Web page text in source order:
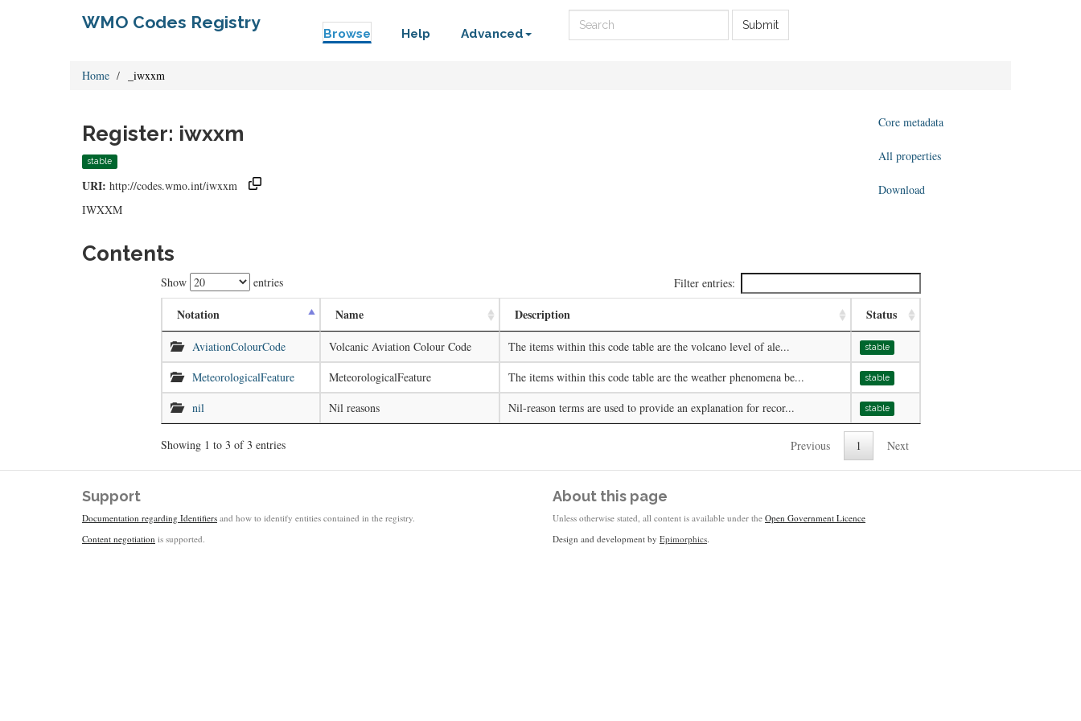
WMO Codes Registry
Browse Help Advanced
Submit
Home _iwxxm
Register: iwxxm
stable
URI: http://codes.wmo.int/iwxxm
IWXXM
Core metadata
All properties
Download
Contents
Show entries Filter entries:
Notation Name Description Status
AviationColourCode Volcanic Aviation Colour Code The items within this code table are the volcano level of ale... stable
MeteorologicalFeature MeteorologicalFeature The items within this code table are the weather phenomena be... stable
nil Nil reasons Nil-reason terms are used to provide an explanation for recor... stable
Showing 1 to 3 of 3 entries Previous 1 Next
Support
Documentation regarding Identifiers and how to identify entities contained in the registry.
Content negotiation is supported.
About this page
Unless otherwise stated, all content is available under the Open Government Licence
Design and development by Epimorphics.